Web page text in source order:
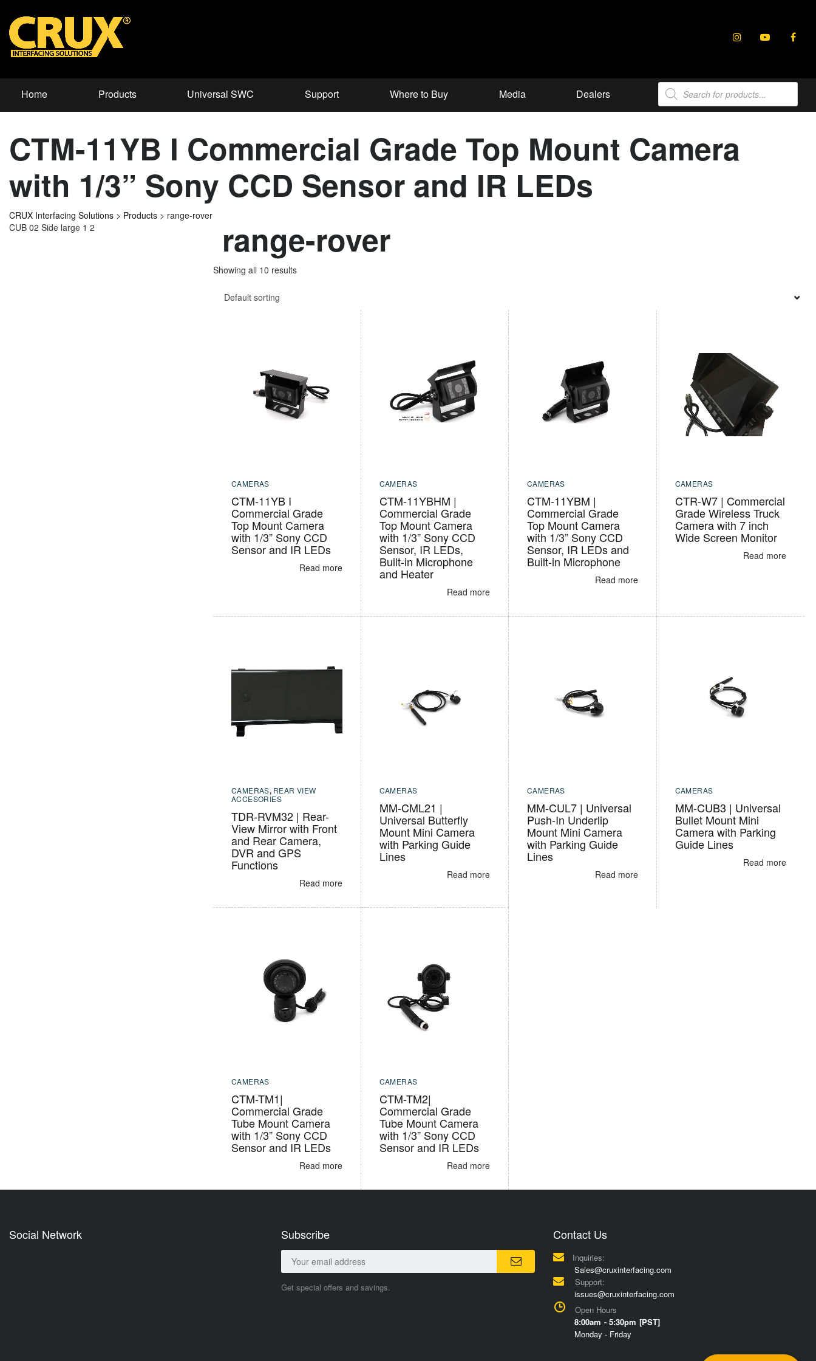
Home Products Universal SWC Support Where to Buy Media Dealers
Products
search
CTM-11YB I Commercial Grade Top Mount Camera
with 1/3” Sony CCD Sensor and IR LEDs
CRUX Interfacing Solutions > Products > range-rover
range-rover
Showing all 10 results
Default sorting
CAMERAS
CTM-11YB I
Commercial Grade
Top Mount Camera
with 1/3” Sony CCD
Sensor and IR LEDs
Read more
CAMERAS
CTM-11YBHM |
Commercial Grade
Top Mount Camera
with 1/3” Sony CCD
Sensor, IR LEDs,
Built-in Microphone
and Heater
Read more
CAMERAS
CTM-11YBM |
Commercial Grade
Top Mount Camera
with 1/3” Sony CCD
Sensor, IR LEDs and
Built-in Microphone
Read more
CAMERAS
CTR-W7 | Commercial
Grade Wireless Truck
Camera with 7 inch
Wide Screen Monitor
Read more
CAMERAS, REAR VIEW
ACCESORIES
TDR-RVM32 | Rear-
View Mirror with Front
and Rear Camera,
DVR and GPS
Functions
Read more
CAMERAS
MM-CML21 |
Universal Butterfly
Mount Mini Camera
with Parking Guide
Lines
Read more
CAMERAS
MM-CUL7 | Universal
Push-In Underlip
Mount Mini Camera
with Parking Guide
Lines
Read more
CAMERAS
MM-CUB3 | Universal
Bullet Mount Mini
Camera with Parking
Guide Lines
Read more
CAMERAS
CTM-TM1|
Commercial Grade
Tube Mount Camera
with 1/3” Sony CCD
Sensor and IR LEDs
Read more
CAMERAS
CTM-TM2|
Commercial Grade
Tube Mount Camera
with 1/3” Sony CCD
Sensor and IR LEDs
Read more
CUB 02 Side large 1 2
Social Network Subscribe
Get special offers and savings.
Contact Us
Inquiries:
Sales@cruxinterfacing.com
Support:
issues@cruxinterfacing.com
Open Hours
8:00am - 5:30pm [PST]
Monday - Friday